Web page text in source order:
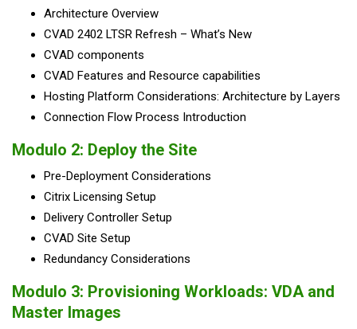
Architecture Overview
CVAD 2402 LTSR Refresh – What’s New
CVAD components
CVAD Features and Resource capabilities
Hosting Platform Considerations: Architecture by Layers
Connection Flow Process Introduction
Modulo 2: Deploy the Site
Pre-Deployment Considerations
Citrix Licensing Setup
Delivery Controller Setup
CVAD Site Setup
Redundancy Considerations
Modulo 3: Provisioning Workloads: VDA and
Master Images